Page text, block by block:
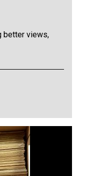
better views,